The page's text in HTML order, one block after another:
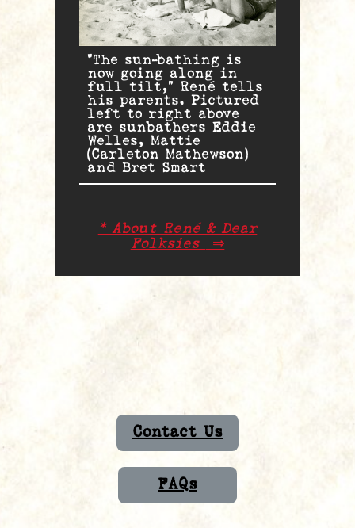
“The sun-bathing is
now going along in
full tilt,” René tells
his parents. Pictured
left to right above
are sunbathers Eddie
Welles, Mattie
(Carleton Mathewson)
and Bret Smart
* About René & Dear
Folksies
⇒
Contact Us
FAQs